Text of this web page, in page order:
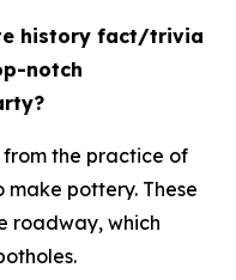
history fact/trivia
notch
the practice of
pottery. These
roadway, which